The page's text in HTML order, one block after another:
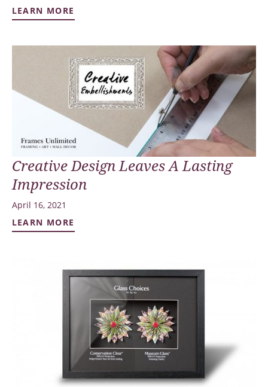
LEARN MORE
Creative Design Leaves A Lasting
Impression
April 16, 2021
LEARN MORE